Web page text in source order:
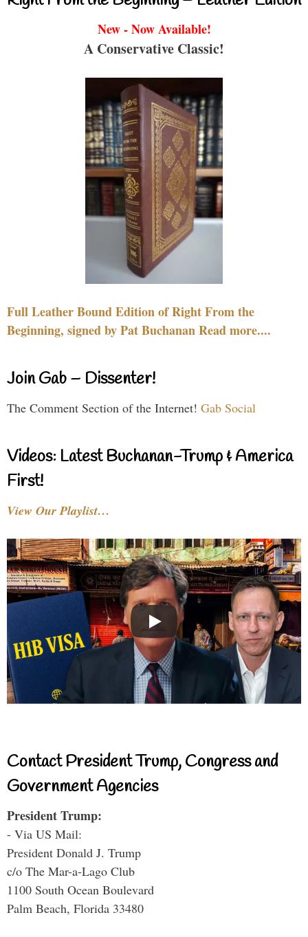
New - Now Available!
A Conservative Classic!
Full Leather Bound Edition of Right From the
Beginning, signed by Pat Buchanan Read more....
Join Gab – Dissenter!
The Comment Section of the Internet! Gab Social
Videos: Latest Buchanan-Trump & America
First!
View Our Playlist…
Contact President Trump, Congress and
Government Agencies
President Trump:
- Via US Mail:
President Donald J. Trump
c/o The Mar-a-Lago Club
1100 South Ocean Boulevard
Palm Beach, Florida 33480